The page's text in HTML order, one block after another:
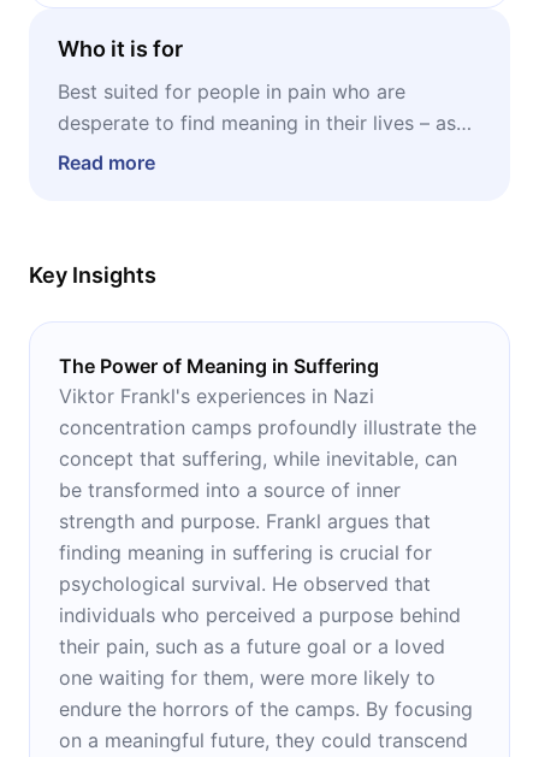
Who it is for
Best suited for people in pain who are
desperate to find meaning in their lives – as
well as for anyone interested in
Read more
Key Insights
The Power of Meaning in Suffering
Viktor Frankl's experiences in Nazi
concentration camps profoundly illustrate the
concept that suffering, while inevitable, can
be transformed into a source of inner
strength and purpose. Frankl argues that
finding meaning in suffering is crucial for
psychological survival. He observed that
individuals who perceived a purpose behind
their pain, such as a future goal or a loved
one waiting for them, were more likely to
endure the horrors of the camps. By focusing
on a meaningful future, they could transcend